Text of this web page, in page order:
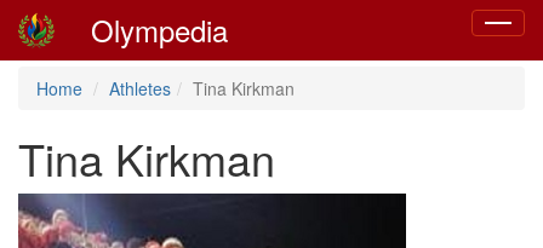
Toggle
Olympedia
Home Athletes Tina Kirkman
Tina Kirkman